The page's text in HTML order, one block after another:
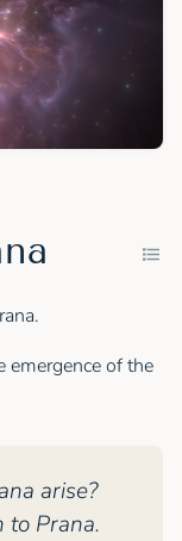
emergence of the
arise?
Prana.